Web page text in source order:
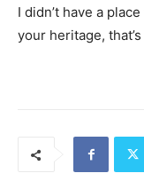
I didn’t have a
your heritage,